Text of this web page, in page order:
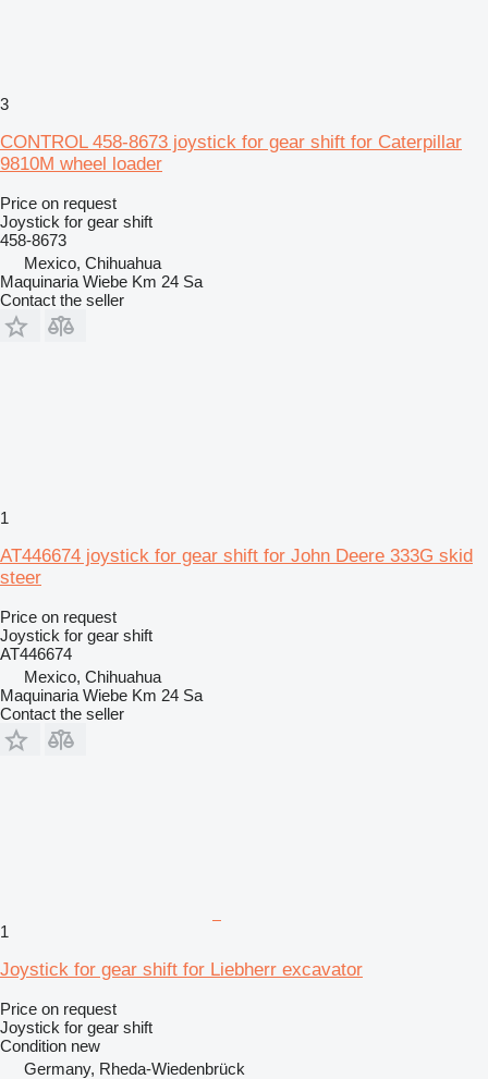
3
CONTROL 458-8673 joystick for gear shift for Caterpillar
9810M wheel loader
Price on request
Joystick for gear shift
458-8673
Mexico, Chihuahua
Maquinaria Wiebe Km 24 Sa
Contact the seller
1
AT446674 joystick for gear shift for John Deere 333G skid
steer
Price on request
Joystick for gear shift
AT446674
Mexico, Chihuahua
Maquinaria Wiebe Km 24 Sa
Contact the seller
1
Joystick for gear shift for Liebherr excavator
Price on request
Joystick for gear shift
Condition new
Germany, Rheda-Wiedenbrück